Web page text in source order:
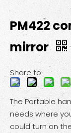
PM422
mirror
Share to:
The Portable
needs where
could turn on